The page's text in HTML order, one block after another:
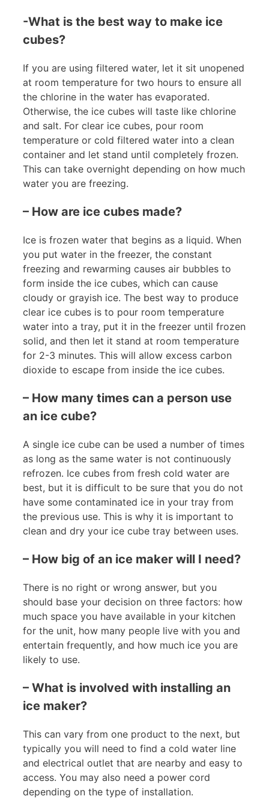
-What is the best way to make ice
cubes?
If you are using filtered water, let it sit unopened
at room temperature for two hours to ensure all
the chlorine in the water has evaporated.
Otherwise, the ice cubes will taste like chlorine
and salt. For clear ice cubes, pour room
temperature or cold filtered water into a clean
container and let stand until completely frozen.
This can take overnight depending on how much
water you are freezing.
– How are ice cubes made?
Ice is frozen water that begins as a liquid. When
you put water in the freezer, the constant
freezing and rewarming causes air bubbles to
form inside the ice cubes, which can cause
cloudy or grayish ice. The best way to produce
clear ice cubes is to pour room temperature
water into a tray, put it in the freezer until frozen
solid, and then let it stand at room temperature
for 2-3 minutes. This will allow excess carbon
dioxide to escape from inside the ice cubes.
– How many times can a person use
an ice cube?
A single ice cube can be used a number of times
as long as the same water is not continuously
refrozen. Ice cubes from fresh cold water are
best, but it is difficult to be sure that you do not
have some contaminated ice in your tray from
the previous use. This is why it is important to
clean and dry your ice cube tray between uses.
– How big of an ice maker will I need?
There is no right or wrong answer, but you
should base your decision on three factors: how
much space you have available in your kitchen
for the unit, how many people live with you and
entertain frequently, and how much ice you are
likely to use.
– What is involved with installing an
ice maker?
This can vary from one product to the next, but
typically you will need to find a cold water line
and electrical outlet that are nearby and easy to
access. You may also need a power cord
depending on the type of installation.